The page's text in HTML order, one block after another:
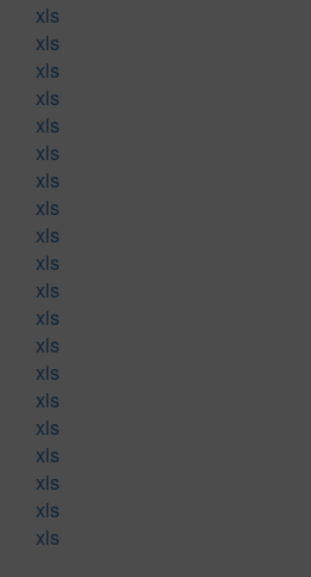
xls
xls
xls
xls
xls
xls
xls
xls
xls
xls
xls
xls
xls
xls
xls
xls
xls
xls
xls
xls